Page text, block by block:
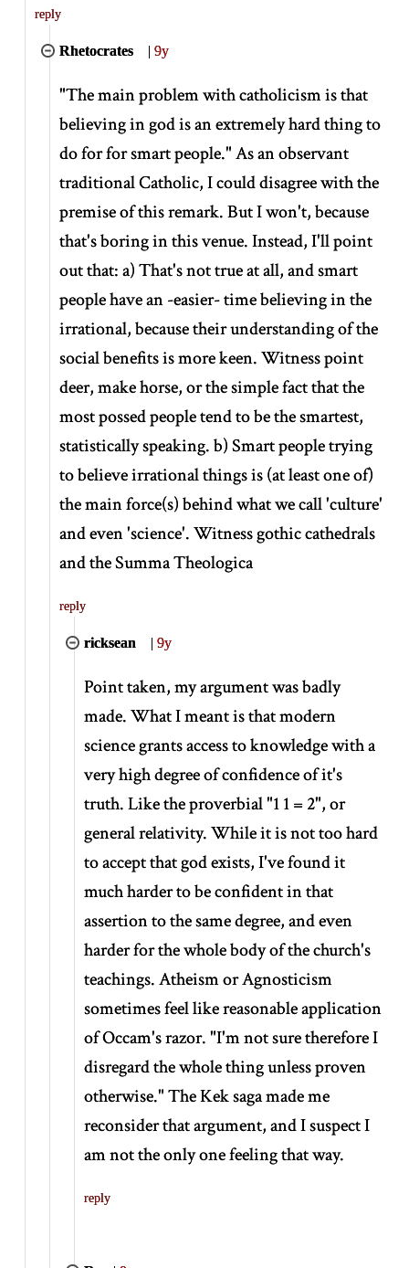
reply
Rhetocrates |9y
"The main problem with catholicism is that
believing in god is an extremely hard thing to
do for for smart people." As an observant
traditional Catholic, I could disagree with the
premise of this remark. But I won't, because
that's boring in this venue. Instead, I'll point
out that: a) That's not true at all, and smart
people have an -easier- time believing in the
irrational, because their understanding of the
social benefits is more keen. Witness point
deer, make horse, or the simple fact that the
most possed people tend to be the smartest,
statistically speaking. b) Smart people trying
to believe irrational things is (at least one of)
the main force(s) behind what we call 'culture'
and even 'science'. Witness gothic cathedrals
and the Summa Theologica
reply
ricksean |9y
Point taken, my argument was badly
made. What I meant is that modern
science grants access to knowledge with a
very high degree of confidence of it's
truth. Like the proverbial "1 1 = 2", or
general relativity. While it is not too hard
to accept that god exists, I've found it
much harder to be confident in that
assertion to the same degree, and even
harder for the whole body of the church's
teachings. Atheism or Agnosticism
sometimes feel like reasonable application
of Occam's razor. "I'm not sure therefore I
disregard the whole thing unless proven
otherwise." The Kek saga made me
reconsider that argument, and I suspect I
am not the only one feeling that way.
reply